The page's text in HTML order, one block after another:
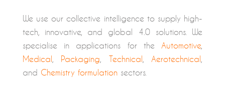
We use our collective intelligence to supply high-
tech, innovative, and global 4.0 solutions. We
specialise in applications for the Automotive,
Medical
Packaging Technical Aerotechnical
and Chemistry formulationsectors.